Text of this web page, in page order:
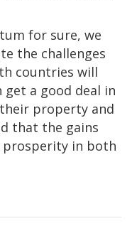
for sure, we
the challenges
countries will
get a good deal in
property and
that the gains
in both